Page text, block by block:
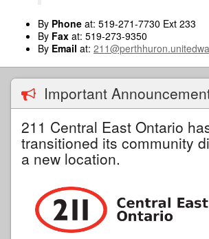
By Phone at: 519-271-7730 Ext 233
By Fax at: 519-273-9350
By Email at:
Important
211 Central East Ontario
transitioned its community
a new location.